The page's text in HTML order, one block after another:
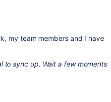
my team members and I have
to sync up. Wait a few moments